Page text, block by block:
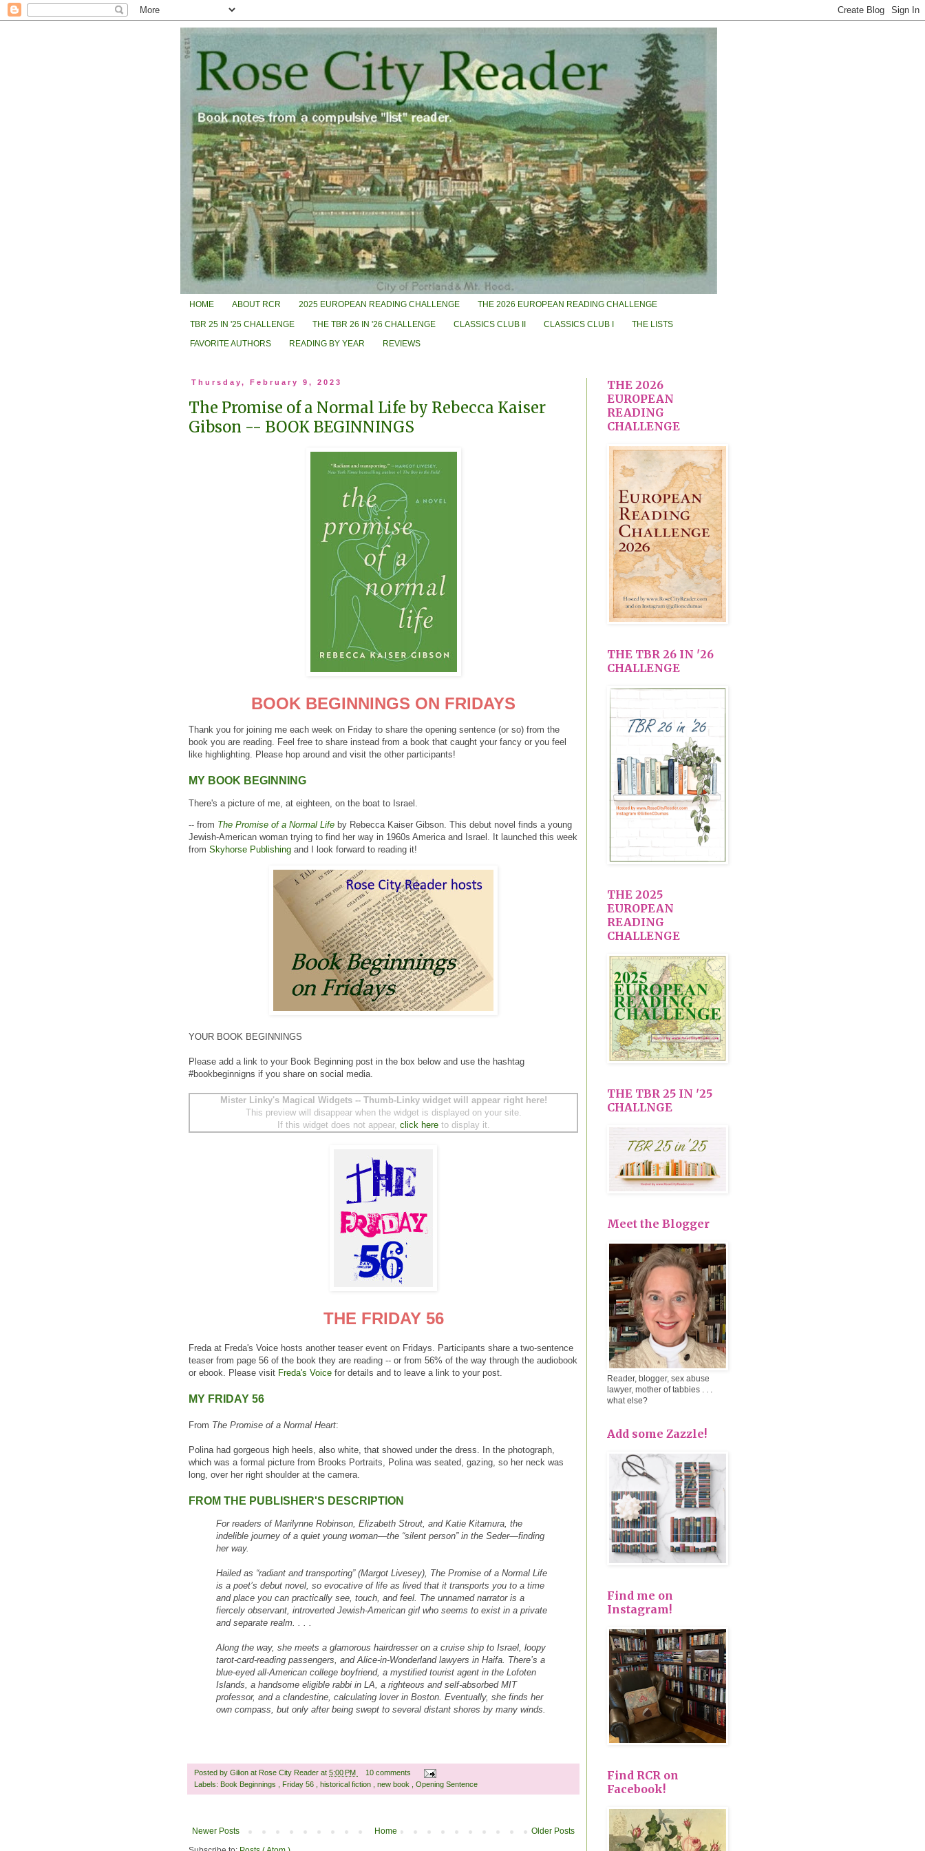
HOME ABOUT RCR 2025 EUROPEAN READING CHALLENGE THE 2026 EUROPEAN READING CHALLENGE
TBR 25 IN '25 CHALLENGE THE TBR 26 IN '26 CHALLENGE CLASSICS CLUB II CLASSICS CLUB I THE LISTS
FAVORITE AUTHORS READING BY YEAR REVIEWS
Thursday, February 9, 2023
The Promise of a Normal Life by Rebecca Kaiser
Gibson -- BOOK BEGINNINGS
BOOK BEGINNINGS ON FRIDAYS
Thank you for joining me each week on Friday to share the opening sentence (or so) from the
book you are reading. Feel free to share instead from a book that caught your fancy or you feel
like highlighting. Please hop around and visit the other participants!
MY BOOK BEGINNING
There's a picture of me, at eighteen, on the boat to Israel.
-- from The Promise of a Normal Life by Rebecca Kaiser Gibson. This debut novel finds a young
Jewish-American woman trying to find her way in 1960s America and Israel. It launched this week
from Skyhorse Publishing and I look forward to reading it!
YOUR BOOK BEGINNINGS
Please add a link to your Book Beginning post in the box below and use the hashtag
#bookbeginnigns if you share on social media.
Mister Linky's Magical Widgets -- Thumb-Linky widget will appear right here!
This preview will disappear when the widget is displayed on your site.
If this widget does not appear, click hereto display it.
THE FRIDAY 56
Freda at Freda's Voice hosts another teaser event on Fridays. Participants share a two-sentence
teaser from page 56 of the book they are reading -- or from 56% of the way through the audiobook
or ebook. Please visit Freda's Voice for details and to leave a link to your post.
MY FRIDAY 56
From The Promise of a Normal Heart:
Polina had gorgeous high heels, also white, that showed under the dress. In the photograph,
which was a formal picture from Brooks Portraits, Polina was seated, gazing, so her neck was
long, over her right shoulder at the camera.
FROM THE PUBLISHER'S DESCRIPTION
For readers of Marilynne Robinson, Elizabeth Strout, and Katie Kitamura, the
indelible journey of a quiet young woman—the “silent person” in the Seder—finding
her way.
Hailed as “radiant and transporting” (Margot Livesey), The Promise of a Normal Life
is a poet’s debut novel, so evocative of life as lived that it transports you to a time
and place you can practically see, touch, and feel. The unnamed narrator is a
fiercely observant, introverted Jewish-American girl who seems to exist in a private
and separate realm. . . .
Along the way, she meets a glamorous hairdresser on a cruise ship to Israel, loopy
tarot-card-reading passengers, and Alice-in-Wonderland lawyers in Haifa. There’s a
blue-eyed all-American college boyfriend, a mystified tourist agent in the Lofoten
Islands, a handsome eligible rabbi in LA, a righteous and self-absorbed MIT
professor, and a clandestine, calculating lover in Boston. Eventually, she finds her
own compass, but only after being swept to several distant shores by many winds.
Posted by Gilion at Rose City Reader at 5:00 PM
10 comments
Labels: Book Beginnings Friday 56 historical fiction new book Opening Sentence
Newer Posts Older Posts
Home
THE 2026
EUROPEAN
READING
CHALLENGE
THE TBR 26 IN '26
CHALLENGE
THE 2025
EUROPEAN
READING
CHALLENGE
THE TBR 25 IN '25
CHALLNGE
Meet the Blogger
Reader, blogger, sex abuse
lawyer, mother of tabbies . . .
what else?
Add some Zazzle!
Find me on
Instagram!
Find RCR on
Facebook!